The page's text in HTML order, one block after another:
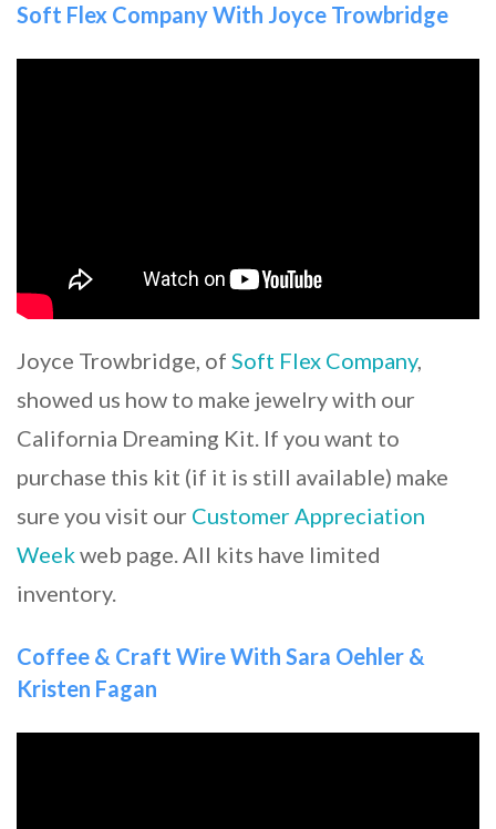
Soft Flex Company With Joyce Trowbridge
Joyce Trowbridge, of Soft Flex Company,
showed us how to make jewelry with our
California Dreaming Kit. If you want to
purchase this kit (if it is still available) make
sure you visit our Customer Appreciation
Weekweb page. All kits have limited
inventory.
Coffee & Craft Wire With Sara Oehler &
Kristen Fagan